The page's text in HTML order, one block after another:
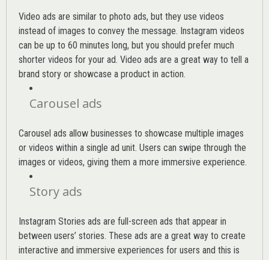
Video ads are similar to photo ads, but they use videos
instead of images to convey the message. Instagram videos
can be up to 60 minutes long, but you should prefer much
shorter videos for your ad. Video ads are a great way to tell a
brand story or showcase a product in action.
Carousel ads
Carousel ads allow businesses to showcase multiple images
or videos within a single ad unit. Users can swipe through the
images or videos, giving them a more immersive experience.
Story ads
Instagram Stories ads are full-screen ads that appear in
between users’ stories. These ads are a great way to create
interactive and immersive experiences for users and this is